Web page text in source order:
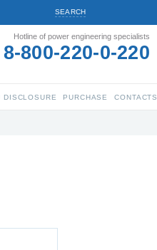
SEARCH
Hotline of power engineering specialists
8-800-220-0-220
DISCLOSURE PURCHASE CONTACTS